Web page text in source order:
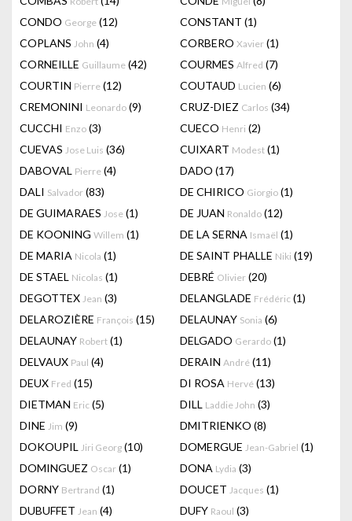
CONDO George (12) CONSTANT (1)
COPLANS John (4) CORBERO Xavier (1)
CORNEILLE Guillaume (42) COURMES Alfred (7)
COURTIN Pierre (12) COUTAUD Lucien (6)
CREMONINI Leonardo (9) CRUZ-DIEZ Carlos (34)
CUCCHI Enzo (3) CUECO Henri (2)
CUEVAS Jose Luis (36) CUIXART Modest (1)
DABOVAL Pierre (4) DADO (17)
DALI Salvador (83) DE CHIRICO Giorgio (1)
DE GUIMARAES Jose (1) DE JUAN Ronaldo (12)
DE KOONING Willem (1) DE LA SERNA Ismaël (1)
DE MARIA Nicola (1) DE SAINT PHALLE Niki (19)
DE STAEL Nicolas (1) DEBRÉ Olivier (20)
DEGOTTEX Jean (3) DELANGLADE Frédéric (1)
DELAROZIÈRE François (15) DELAUNAY Sonia (6)
DELAUNAY Robert (1) DELGADO Gerardo (1)
DELVAUX Paul (4) DERAIN André (11)
DEUX Fred (15) DI ROSA Hervé (13)
DIETMAN Eric (5) DILL Laddie John (3)
DINE Jim (9) DMITRIENKO (8)
DOKOUPIL Jiri Georg (10) DOMERGUE Jean-Gabriel (1)
DOMINGUEZ Oscar (1) DONA Lydia (3)
DORNY Bertrand (1) DOUCET Jacques (1)
DUBUFFET Jean (4) DUFY Raoul (3)